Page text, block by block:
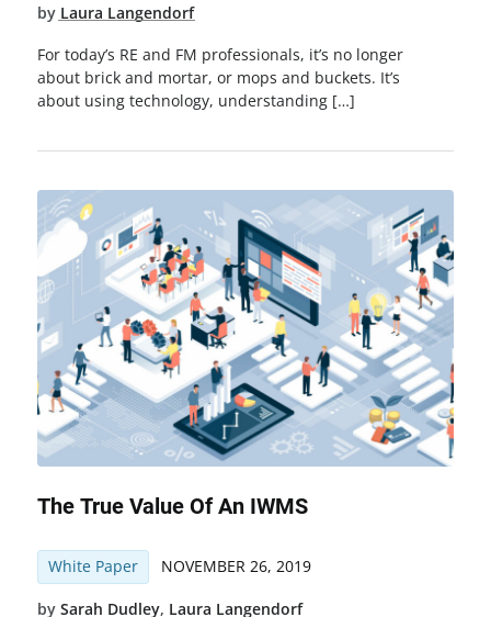
by Laura Langendorf
For today’s RE and FM professionals, it’s no longer
about brick and mortar, or mops and buckets. It’s
about using technology, understanding […]
The True Value Of An IWMS
White Paper NOVEMBER 26, 2019
by Sarah Dudley, Laura Langendorf